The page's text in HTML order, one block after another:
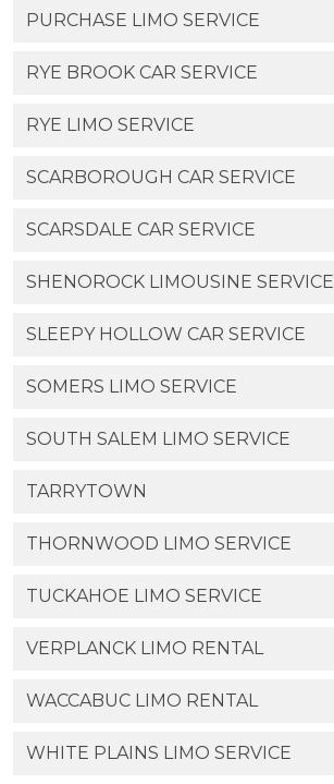
PURCHASE LIMO SERVICE
RYE BROOK CAR SERVICE
RYE LIMO SERVICE
SCARBOROUGH CAR SERVICE
SCARSDALE CAR SERVICE
SHENOROCK LIMOUSINE SERVICE
SLEEPY HOLLOW CAR SERVICE
SOMERS LIMO SERVICE
SOUTH SALEM LIMO SERVICE
TARRYTOWN
THORNWOOD LIMO SERVICE
TUCKAHOE LIMO SERVICE
VERPLANCK LIMO RENTAL
WACCABUC LIMO RENTAL
WHITE PLAINS LIMO SERVICE